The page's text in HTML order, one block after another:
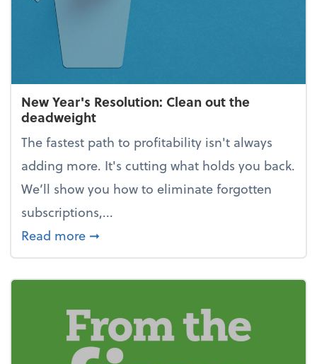
New Year's Resolution: Clean out the
deadweight
The fastest path to profitability isn't always
adding more. It's cutting what holds you back.
We’ll show you how to eliminate forgotten
subscriptions,...
Read more about New Year's Resolution: Clean
➞